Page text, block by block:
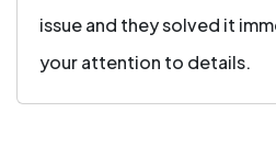
issue and they solved it
your attention to details.